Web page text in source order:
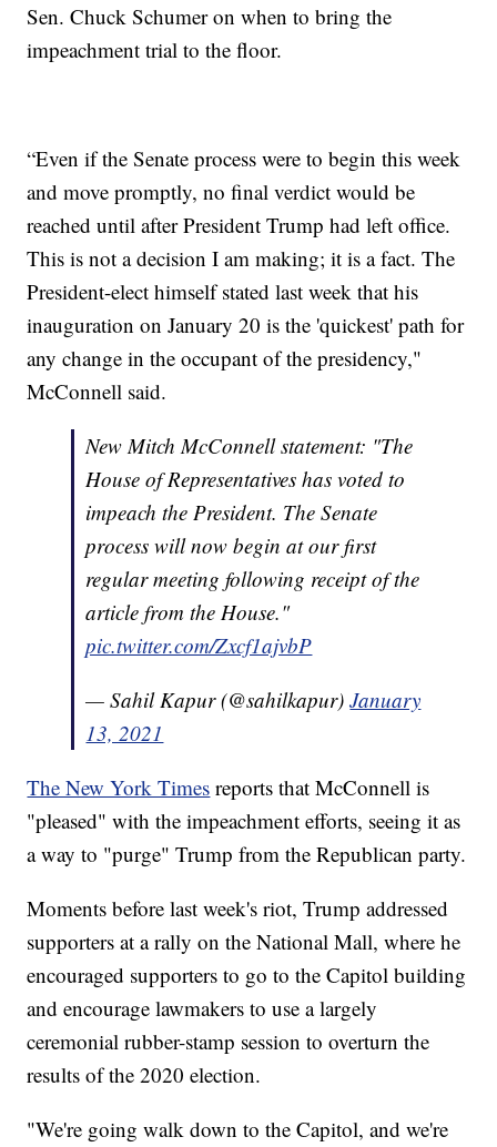
Sen. Chuck Schumer on when to bring the
impeachment trial to the floor.
“Even if the Senate process were to begin this week
and move promptly, no final verdict would be
reached until after President Trump had left office.
This is not a decision I am making; it is a fact. The
President-elect himself stated last week that his
inauguration on January 20 is the 'quickest' path for
any change in the occupant of the presidency,"
McConnell said.
New Mitch McConnell statement: "The
House of Representatives has voted to
impeach the President. The Senate
process will now begin at our first
regular meeting following receipt of the
article from the House."
pic.twitter.com/Zxcf1ajvbP
— Sahil Kapur (@sahilkapur)January
13, 2021
The New York Times reports that McConnell is
"pleased" with the impeachment efforts, seeing it as
a way to "purge" Trump from the Republican party.
Moments before last week's riot, Trump addressed
supporters at a rally on the National Mall, where he
encouraged supporters to go to the Capitol building
and encourage lawmakers to use a largely
ceremonial rubber-stamp session to overturn the
results of the 2020 election.
"We're going walk down to the Capitol, and we're